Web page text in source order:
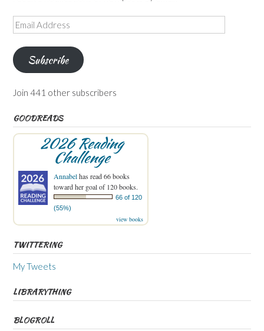
Email
Address
Subscribe
Join 441 other subscribers
GOODREADS
2026 Reading
Challenge
Annabelhas read 66 books
toward her goal of 120 books.
66 of 120
(55%)
view books
TWITTERING
My Tweets
LIBRARYTHING
BLOGROLL